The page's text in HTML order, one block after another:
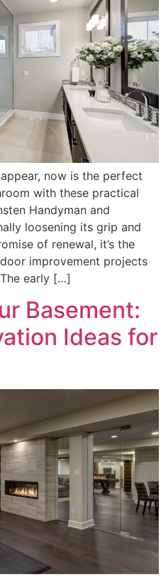
now is the perfect
with these practical
Handyman and
loosening its grip and
of renewal, it’s the
improvement projects
early […]
Basement:
Ideas for